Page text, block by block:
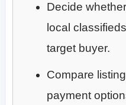
Decide
local
target buyer.
Compare
payment